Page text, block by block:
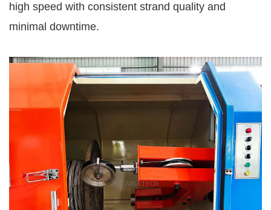
high speed with consistent strand quality and
minimal downtime.